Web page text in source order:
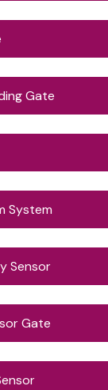
Gate
System
Sensor
Gate